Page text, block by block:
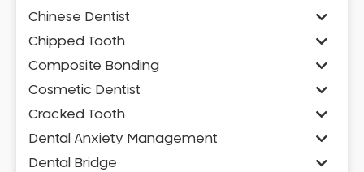
Chinese Dentist
Chipped Tooth
Composite Bonding
Cosmetic Dentist
Cracked Tooth
Dental Anxiety Management
Dental Bridge